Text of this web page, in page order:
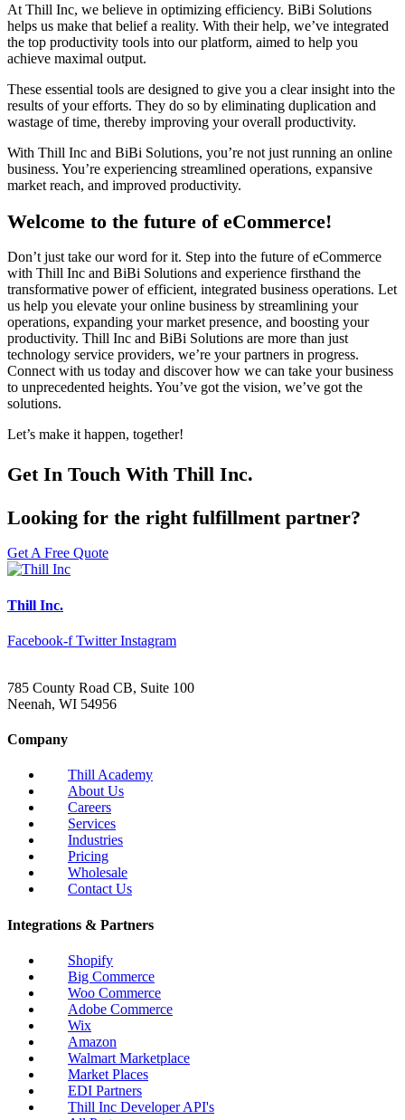
At Thill Inc, we believe in optimizing efficiency. BiBi Solutions
helps us make that belief a reality. With their help, we’ve integrated
the top productivity tools into our platform, aimed to help you
achieve maximal output.
These essential tools are designed to give you a clear insight into the
results of your efforts. They do so by eliminating duplication and
wastage of time, thereby improving your overall productivity.
With Thill Inc and BiBi Solutions, you’re not just running an online
business. You’re experiencing streamlined operations, expansive
market reach, and improved productivity.
Welcome to the future of eCommerce!
Don’t just take our word for it. Step into the future of eCommerce
with Thill Inc and BiBi Solutions and experience firsthand the
transformative power of efficient, integrated business operations. Let
us help you elevate your online business by streamlining your
operations, expanding your market presence, and boosting your
productivity. Thill Inc and BiBi Solutions are more than just
technology service providers, we’re your partners in progress.
Connect with us today and discover how we can take your business
to unprecedented heights. You’ve got the vision, we’ve got the
solutions.
Let’s make it happen, together!
Get In Touch With Thill Inc.
Looking for the right fulfillment partner?
Get A Free Quote
Thill Inc.
Facebook-f Twitter Instagram
785 County Road CB, Suite 100
Neenah, WI 54956
Company
Thill Academy
About Us
Careers
Services
Industries
Pricing
Wholesale
Contact Us
Integrations & Partners
Shopify
Big Commerce
Woo Commerce
Adobe Commerce
Wix
Amazon
Walmart Marketplace
Market Places
EDI Partners
Thill Inc Developer API's